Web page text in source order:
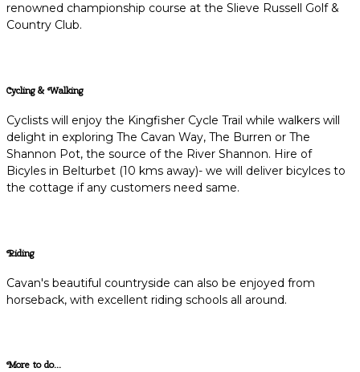
renowned championship course at the Slieve Russell Golf &
Country Club.
Cycling & Walking
Cyclists will enjoy the Kingfisher Cycle Trail while walkers will
delight in exploring The Cavan Way, The Burren or The
Shannon Pot, the source of the River Shannon. Hire of
Bicyles in Belturbet (10 kms away)- we will deliver bicylces to
the cottage if any customers need same.
Riding
Cavan's beautiful countryside can also be enjoyed from
horseback, with excellent riding schools all around.
More to do...